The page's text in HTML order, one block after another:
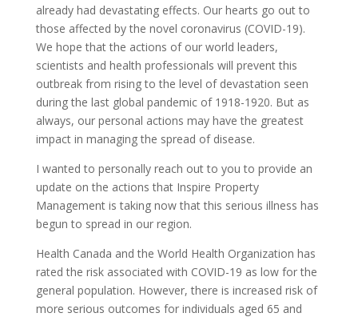
already had devastating effects. Our hearts go out to
those affected by the novel coronavirus (COVID-19).
We hope that the actions of our world leaders,
scientists and health professionals will prevent this
outbreak from rising to the level of devastation seen
during the last global pandemic of 1918-1920. But as
always, our personal actions may have the greatest
impact in managing the spread of disease.
I wanted to personally reach out to you to provide an
update on the actions that Inspire Property
Management is taking now that this serious illness has
begun to spread in our region.
Health Canada and the World Health Organization has
rated the risk associated with COVID-19 as low for the
general population. However, there is increased risk of
more serious outcomes for individuals aged 65 and